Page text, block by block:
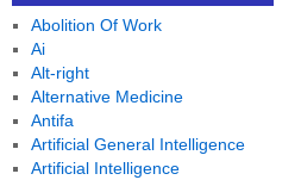
Abolition Of Work
Ai
Alt-right
Alternative Medicine
Antifa
Artificial General Intelligence
Artificial Intelligence